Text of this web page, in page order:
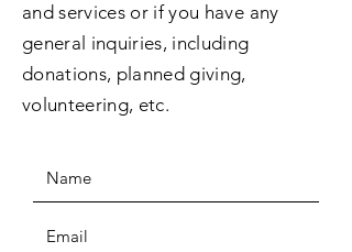
and services or if you have any
general inquiries, including
donations, planned giving,
volunteering, etc.